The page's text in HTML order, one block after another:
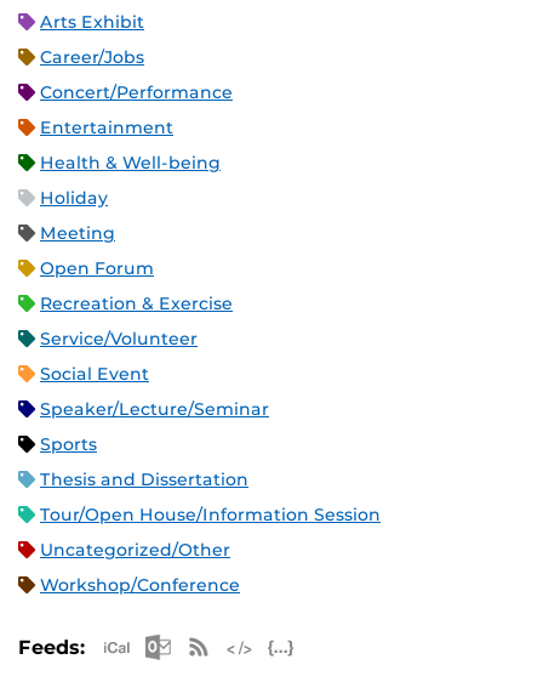
Arts Exhibit
Career/Jobs
Concert/Performance
Entertainment
Health & Well-being
Holiday
Meeting
Open Forum
Recreation & Exercise
Service/Volunteer
Social Event
Speaker/Lecture/Seminar
Sports
Thesis and Dissertation
Tour/Open House/Information Session
Uncategorized/Other
Workshop/Conference
Feeds: Apple iCal Feed (ICS)
Microsoft Outlook Feed (ICS)
RSS Feed